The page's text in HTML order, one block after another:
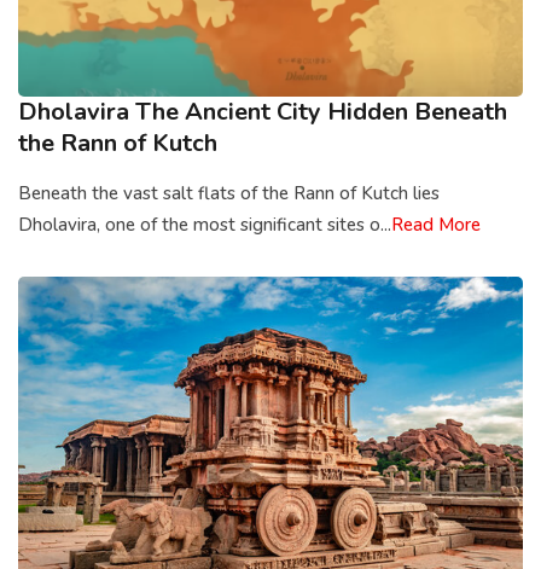
Dholavira The Ancient City Hidden Beneath
the Rann of Kutch
Beneath the vast salt flats of the Rann of Kutch lies
Dholavira, one of the most significant sites o...Read More